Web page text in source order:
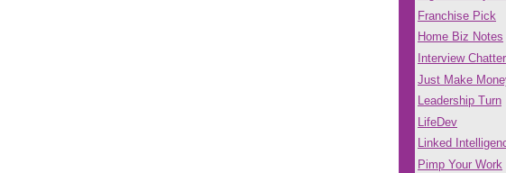
Franchise Pick
Home Biz Notes
Interview Chatter
Just Make
Leadership Turn
LifeDev
Linked
Pimp Your Work